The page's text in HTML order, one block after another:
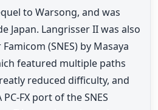
to Warsong, and was
Japan. Langrisser II was also
(SNES) by Masaya
featured multiple paths
reduced difficulty, and
FX port of the SNES